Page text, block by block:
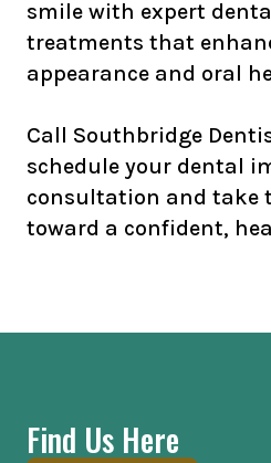
smile with expert
treatments that
appearance and oral
Call Southbridge
schedule your dental
consultation and take
toward a confident,
Find Us Here